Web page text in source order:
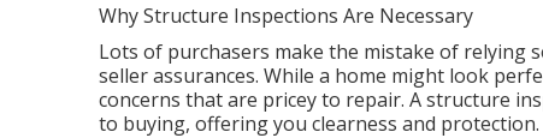
Why Structure Inspections Are Necessary
Lots of purchasers make the mistake of relying
seller assurances. While a home might look
concerns that are pricey to repair. A structure
to buying, offering you clearness and protection.